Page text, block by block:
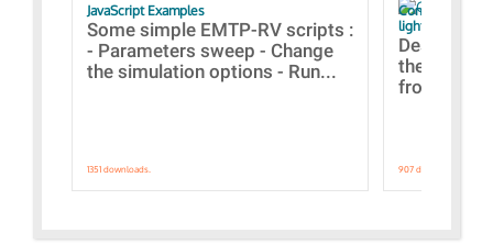
JavaScript Examples
Some simple EMTP-RV scripts :
- Parameters sweep - Change
the simulation options - Run...
1351 downloads.
Content of the
lightning
Designs
the
from A to
907 downloads.